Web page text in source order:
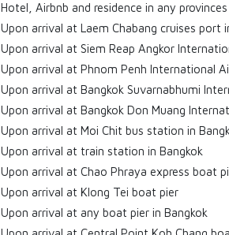
Hotel, Airbnb and residence in any
Upon arrival at Laem Chabang cruises port
Upon arrival at Siem Reap Angkor
Upon arrival at Phnom Penh International
Upon arrival at Bangkok Suvarnabhumi
Upon arrival at Bangkok Don Muang
Upon arrival at Moi Chit bus station in
Upon arrival at train station in Bangkok
Upon arrival at Chao Phraya express boat
Upon arrival at Klong Tei boat pier
Upon arrival at any boat pier in Bangkok